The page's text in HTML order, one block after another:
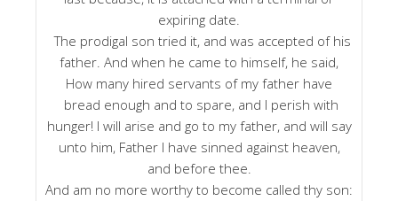
expiring date.
The prodigal son tried it, and was accepted of his
father. And when he came to himself, he said,
How many hired servants of my father have
bread enough and to spare, and I perish with
hunger! I will arise and go to my father, and will say
unto him, Father I have sinned against heaven,
and before thee.
And am no more worthy to become called thy son: